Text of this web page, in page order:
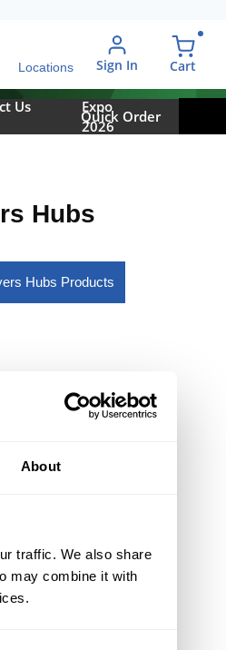
About
traffic. We also share
may combine it with
Locations Sign In Cart
Us
Expo
2026
Quick Order
Hubs
Hubs Products